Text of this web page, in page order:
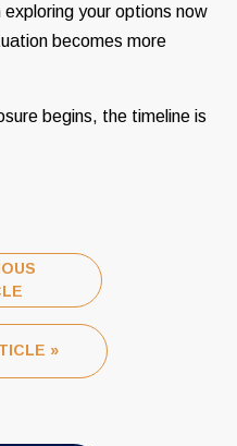
your options now
becomes more
begins, the timeline is
»